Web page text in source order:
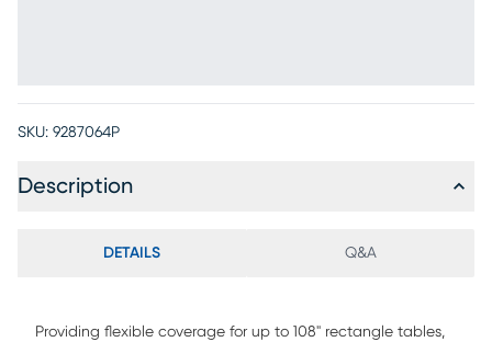
SKU: 9287064P
Description
DETAILS Q&A
Providing flexible coverage for up to 108" rectangle tables,